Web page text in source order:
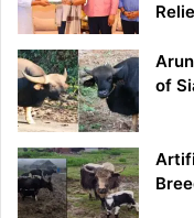
of